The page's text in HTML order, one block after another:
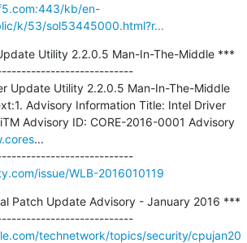
kb/en-
k/53/sol53445000.html?r...
Utility 2.2.0.5 Man-In-The-Middle ***
Update Utility 2.2.0.5 Man-In-The-Middle
Advisory Information Title: Intel Driver
Advisory ID: CORE-2016-0001 Advisory
...
---------------------------------------------
issue/WLB-2016010119
Patch Update Advisory - January 2016 ***
---------------------------------------------
technetwork/topics/security/cpujan20